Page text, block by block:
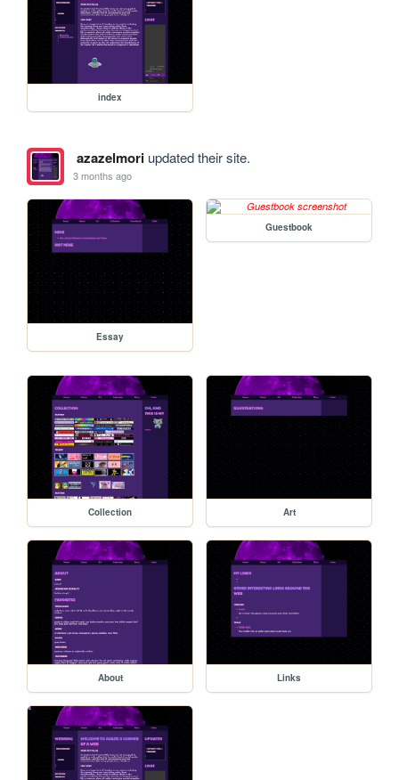
index
azazelmoriupdated their site.
3 months ago
Essay
Guestbook
Collection Art
About Links